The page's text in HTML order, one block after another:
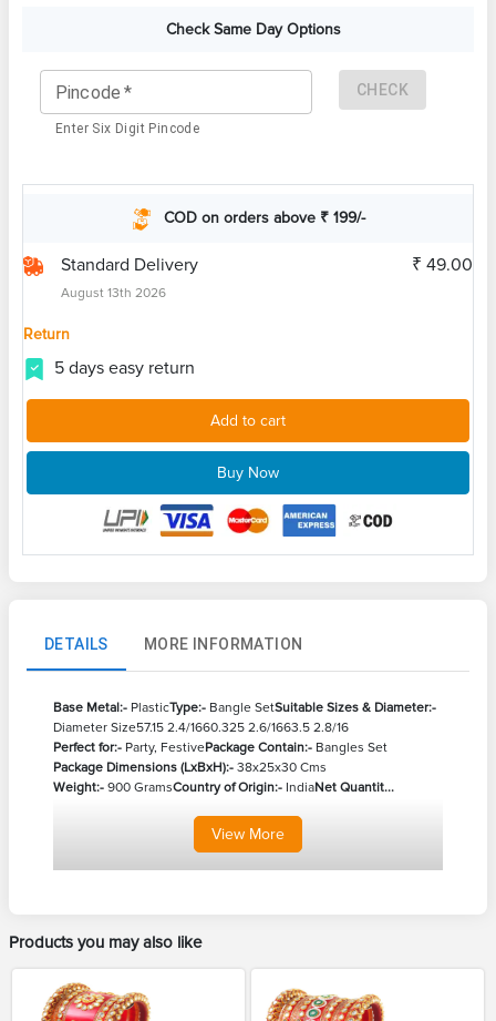
Check Same Day Options
Pincode *
Enter Six Digit Pincode
CHECK
COD on orders above ₹ 199/-
Standard Delivery
August 13th 2026
₹ 49.00
Return
5 days easy return
Add to cart
Buy Now
DETAILS MORE INFORMATION
Base Metal:- PlasticType:- Bangle SetSuitable Sizes & Diameter:-
Diameter Size57.15 2.4/1660.325 2.6/1663.5 2.8/16
Perfect for:- Party, FestivePackage Contain:- Bangles Set
Package Dimensions (LxBxH):- 38x25x30 Cms
Weight:- 900 GramsCountry of Origin:- IndiaNet Quantit...
View More
Products you may also like